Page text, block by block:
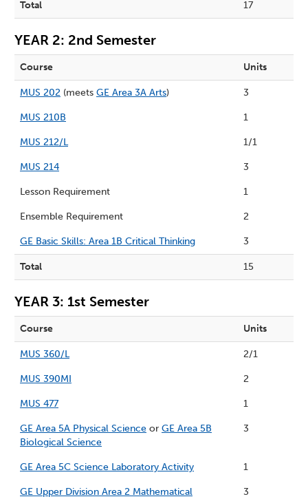
Total 17
YEAR 2: 2nd Semester
Course Units
MUS 202 (meets GE Area 3A Arts) 3
MUS 210B 1
MUS 212/L 1/1
MUS 214 3
Lesson Requirement 1
Ensemble Requirement 2
GE Basic Skills: Area 1B Critical Thinking 3
Total 15
YEAR 3: 1st Semester
Course Units
MUS 360/L 2/1
MUS 390MI 2
MUS 477 1
GE Area 5A Physical Science or GE Area 5B
Biological Science
3
GE Area 5C Science Laboratory Activity 1
GE Upper Division Area 2 Mathematical
3